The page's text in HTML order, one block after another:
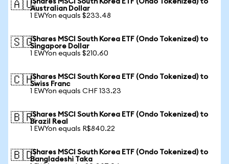
🇦🇺iShares MSCI South Korea ETF (Ondo Tokenized) to
Australian Dollar
1 EWYon equals $233.48
🇸🇬iShares MSCI South Korea ETF (Ondo Tokenized) to
Singapore Dollar
1 EWYon equals $210.60
🇨🇭iShares MSCI South Korea ETF (Ondo Tokenized) to
Swiss Franc
1 EWYon equals CHF 133.23
🇧🇷iShares MSCI South Korea ETF (Ondo Tokenized) to
Brazil Real
1 EWYon equals R$840.22
🇧🇩iShares MSCI South Korea ETF (Ondo Tokenized) to
Bangladeshi Taka